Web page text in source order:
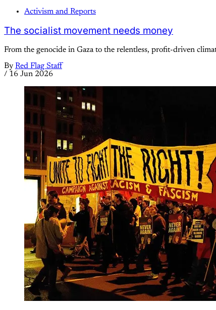
Activism and Reports
The socialist movement needs money
From the genocide in Gaza to the relentless, profit-driven
By Red Flag Staff
/ 16 Jun 2026